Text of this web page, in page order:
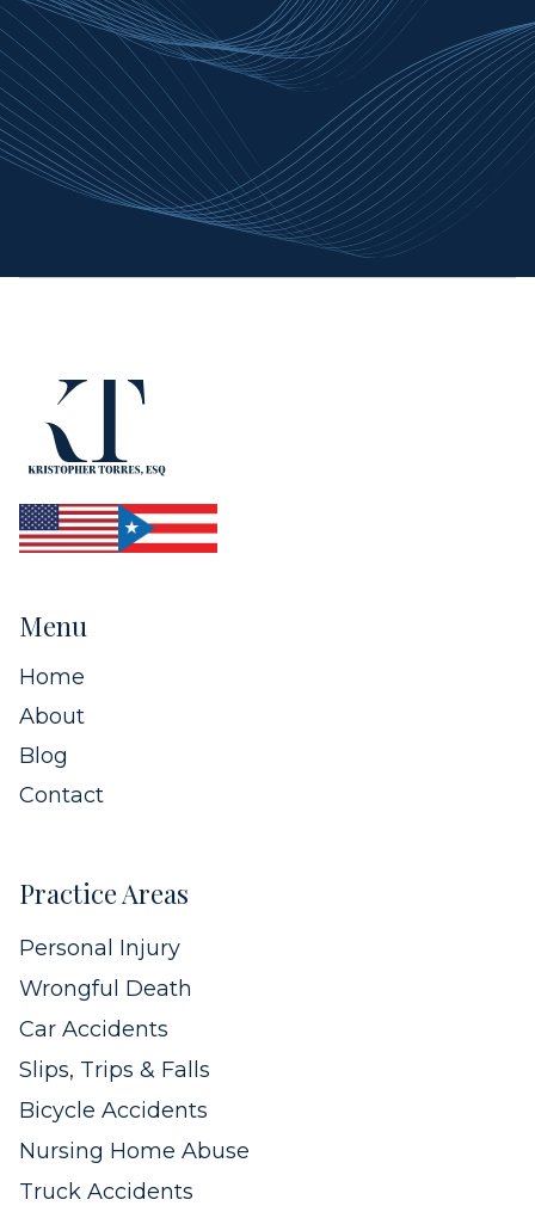
Menu
Home
About
Blog
Contact
Practice Areas
Personal Injury
Wrongful Death
Car Accidents
Slips, Trips & Falls
Bicycle Accidents
Nursing Home Abuse
Truck Accidents